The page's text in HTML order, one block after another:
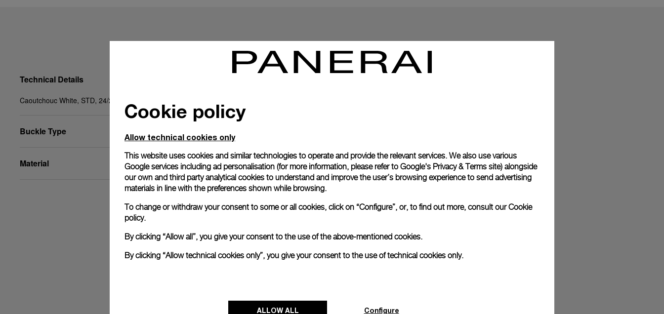
Please note that images are stock photographs and that colors and sizes may not exactly
Technical Details
Caoutchouc White, STD, 24/22, BA
Buckle Type
Material
Cookie policy
Allow technical cookies only
This website uses cookies and similar technologies to operate and provide the relevant services. We also use various
Google services including ad personalisation (for more information, please refer to Google's Privacy & Terms site) alongside
our own and third party analytical cookies to understand and improve the user’s browsing experience to send advertising
materials in line with the preferences shown while browsing.
To change or withdraw your consent to some or all cookies, click on “Configure”, or, to find out more, consult ourCookie
policy.
By clicking “Allow all”, you give your consent to the use of the above-mentioned cookies.
By clicking “Allow technical cookies only”, you give your consent to the use of technical cookies only.
ALLOW ALL Configure